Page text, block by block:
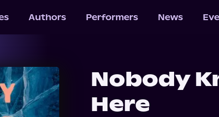
Authors Performers News
Nobody
Here